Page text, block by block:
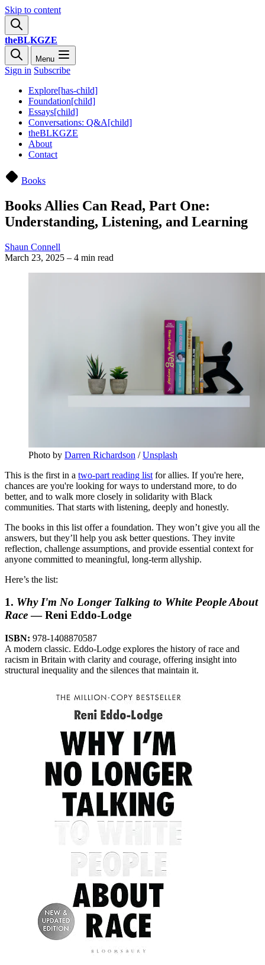
Skip to content
theBLKGZE
Menu
Sign in Subscribe
Explore[has-child]
Foundation[child]
Essays[child]
Conversations: Q&A[child]
theBLKGZE
About
Contact
Books
Books Allies Can Read, Part One:
Understanding, Listening, and Learning
Shaun Connell
March 23, 2025 – 4 min read
Photo by Darren Richardson / Unsplash
This is the first in a two-part reading list for allies. If you're here,
chances are you're looking for ways to understand more, to do
better, and to walk more closely in solidarity with Black
communities. That starts with listening, deeply and honestly.
The books in this list offer a foundation. They won’t give you all the
answers, but they’ll help you ask better questions. They invite
reflection, challenge assumptions, and provide essential context for
anyone committed to meaningful, long-term allyship.
Here’s the list:
1. Why I'm No Longer Talking to White People About
Race— Reni Eddo-Lodge
ISBN: 978-1408870587
A modern classic. Eddo-Lodge explores the history of race and
racism in Britain with clarity and courage, offering insight into
structural inequality and the silences that maintain it.